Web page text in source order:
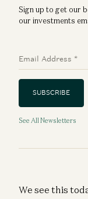
Sign up to get our
our investments
Email Address *
SUBSCRIBE
See All Newsletters
We see this